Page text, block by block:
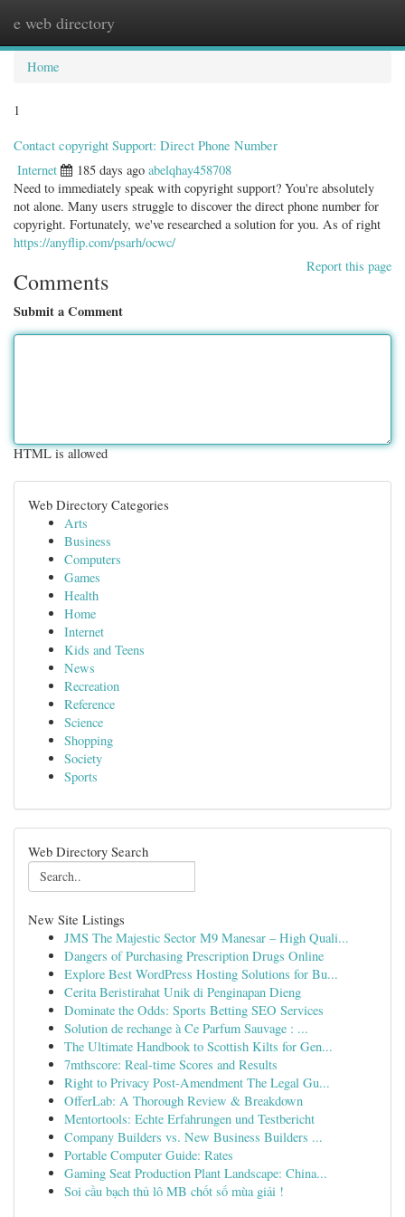
e web directory
Home
1
Contact copyright Support: Direct Phone Number
Internet 185 days ago abelqhay458708
Need to immediately speak with copyright support? You're absolutely
not alone. Many users struggle to discover the direct phone number for
copyright. Fortunately, we've researched a solution for you. As of right
https://anyflip.com/psarh/ocwc/
Report this page
Comments
Submit a Comment
HTML is allowed
Web Directory Categories
Arts
Business
Computers
Games
Health
Home
Internet
Kids and Teens
News
Recreation
Reference
Science
Shopping
Society
Sports
Web Directory Search
New Site Listings
JMS The Majestic Sector M9 Manesar – High Quali...
Dangers of Purchasing Prescription Drugs Online
Explore Best WordPress Hosting Solutions for Bu...
Cerita Beristirahat Unik di Penginapan Dieng
Dominate the Odds: Sports Betting SEO Services
Solution de rechange à Ce Parfum Sauvage : ...
The Ultimate Handbook to Scottish Kilts for Gen...
7mthscore: Real-time Scores and Results
Right to Privacy Post-Amendment The Legal Gu...
OfferLab: A Thorough Review & Breakdown
Mentortools: Echte Erfahrungen und Testbericht
Company Builders vs. New Business Builders ...
Portable Computer Guide: Rates
Gaming Seat Production Plant Landscape: China...
Soi cầu bạch thủ lô MB chốt số mùa giải !